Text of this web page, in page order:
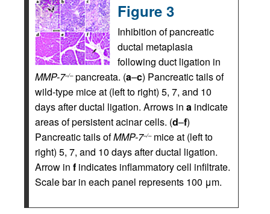
Figure 3
Inhibition of pancreatic
ductal metaplasia
following duct ligation in
MMP-7–/–pancreata. (a–c) Pancreatic tails of
wild-type mice at (left to right) 5, 7, and 10
days after ductal ligation. Arrows in a indicate
areas of persistent acinar cells. (d–f)
Pancreatic tails ofMMP-7–/–mice at (left to
right) 5, 7, and 10 days after ductal ligation.
Arrow in f indicates inflammatory cell infiltrate.
Scale bar in each panel represents 100 μm.